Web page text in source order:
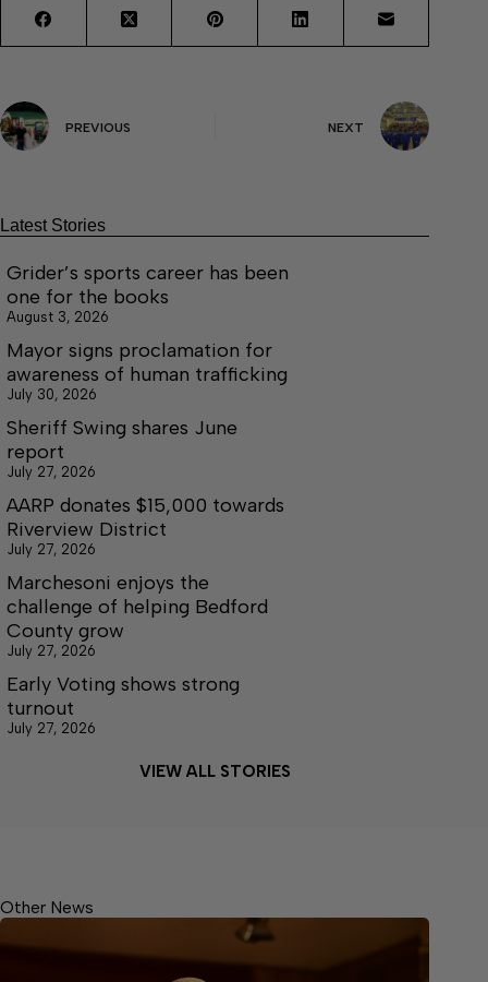
PREVIOUS NEXT
Latest Stories
Grider’s sports career has been
one for the books
August 3, 2026
Mayor signs proclamation for
awareness of human trafficking
July 30, 2026
Sheriff Swing shares June
report
July 27, 2026
AARP donates $15,000 towards
Riverview District
July 27, 2026
Marchesoni enjoys the
challenge of helping Bedford
County grow
July 27, 2026
Early Voting shows strong
turnout
July 27, 2026
VIEW ALL STORIES
Other News